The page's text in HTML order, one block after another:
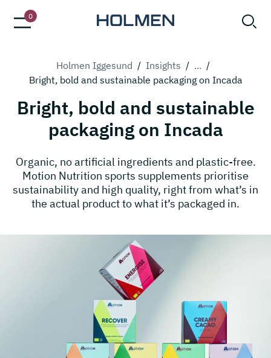
0
Holmen Iggesund / Insights / ... /
Bright, bold and sustainable packaging on Incada
Bright, bold and sustainable
packaging on Incada
Organic, no artificial ingredients and plastic-free.
Motion Nutrition sports supplements prioritise
sustainability and high quality, right from what’s in
the actual product to what it’s packaged in.